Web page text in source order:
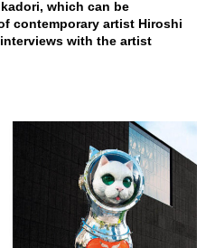
which can be
contemporary artist Hiroshi
with the artist